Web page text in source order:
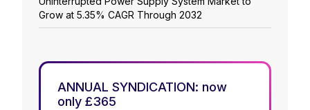
Grow at 5.35% CAGR Through 2032
ANNUAL SYNDICATION: now
only £365